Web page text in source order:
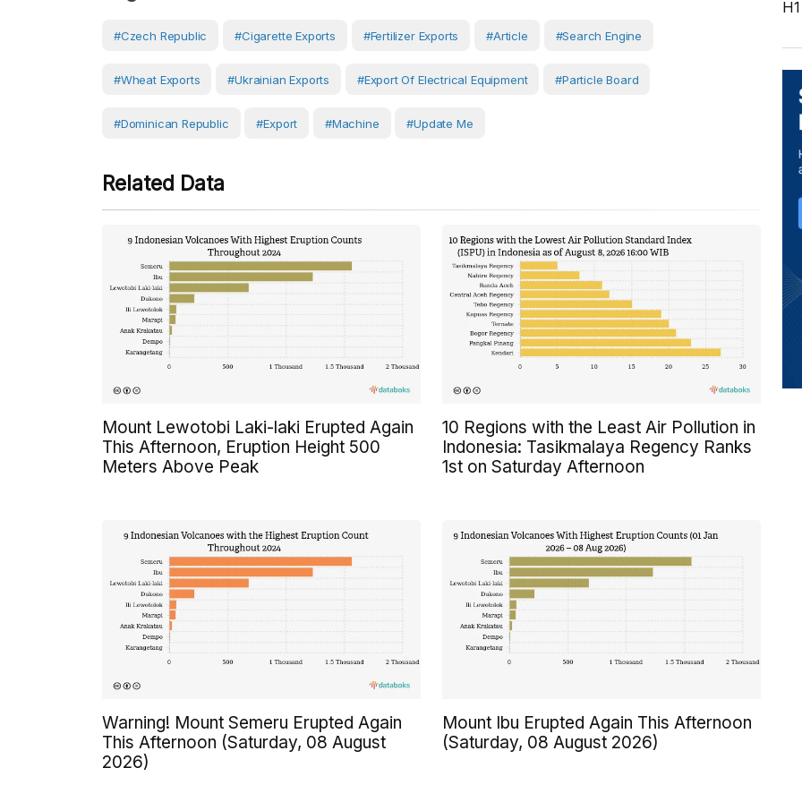
#Czech Republic #cigarette Exports #fertilizer Exports #article #search Engine
#wheat Exports #Ukrainian Exports #export Of Electrical Equipment #Particle Board
#Dominican Republic #Export #Machine #Update Me
Related Data
Mount Lewotobi Laki-laki Erupted Again
This Afternoon, Eruption Height 500
Meters Above Peak
10 Regions with the Least Air Pollution in
Indonesia: Tasikmalaya Regency Ranks
1st on Saturday Afternoon
Warning! Mount Semeru Erupted Again
This Afternoon (Saturday, 08 August
2026)
Mount Ibu Erupted Again This Afternoon
(Saturday, 08 August 2026)